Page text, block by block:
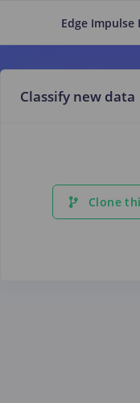
Edge Impulse
Classify new data
Clone